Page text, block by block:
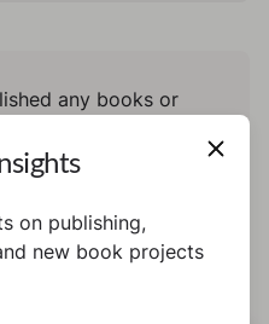
any books or
on publishing,
new book projects